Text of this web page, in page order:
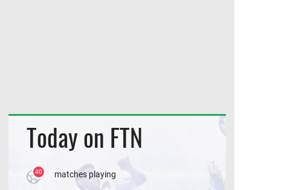
Today on FTN
40 matches playing